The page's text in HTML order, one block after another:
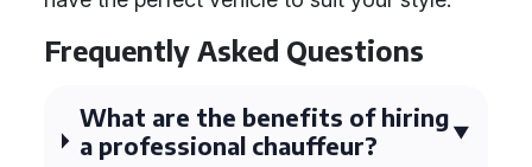
Frequently Asked Questions
What are the benefits of hiring
a professional chauffeur?